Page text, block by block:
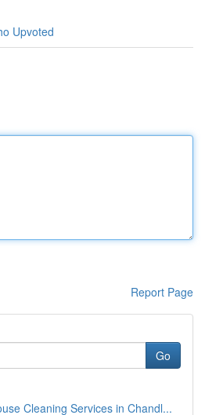
Upvoted
Report Page
Go
Cleaning Services in Chandl...